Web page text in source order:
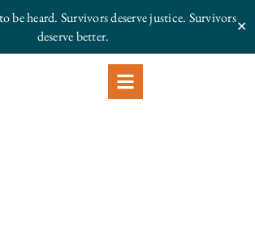
be heard. Survivors deserve justice. Survivors
deserve better.
✕